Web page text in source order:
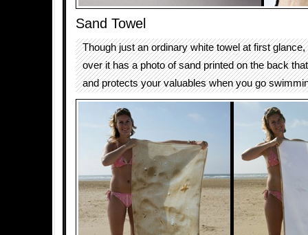
Sand Towel
Though just an ordinary white towel at first
over it has a photo of sand printed on the back
and protects your valuables when you go